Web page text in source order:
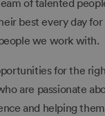
of talented
best every day
we work with.
for the
are passionate
and helping